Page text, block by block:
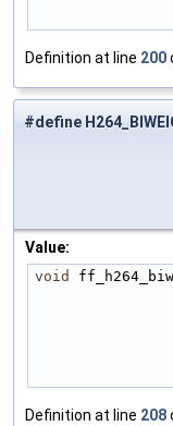
Definition at line 200
#define
Value:
void
Definition at line 208